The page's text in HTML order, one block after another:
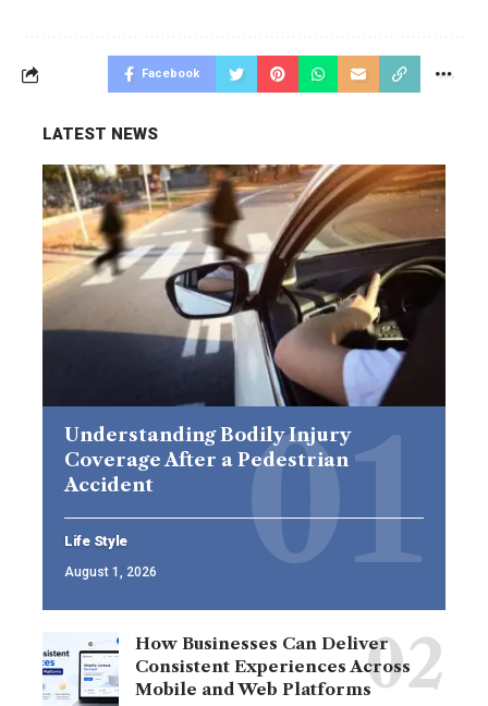
Facebook
LATEST NEWS
Understanding Bodily Injury
Coverage After a Pedestrian
Accident
Life Style
August 1, 2026
How Businesses Can Deliver
Consistent Experiences Across
Mobile and Web Platforms